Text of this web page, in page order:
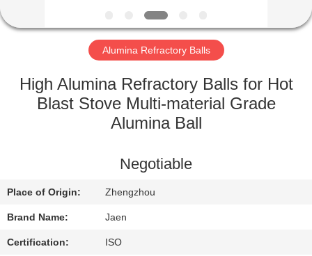
FACTORY
QUALITY
US
REQUEST
Alumina Refractory Balls
High Alumina Refractory Balls for Hot
Blast Stove Multi-material Grade
Alumina Ball
Negotiable
Place of Origin: Zhengzhou
Brand Name: Jaen
Certification: ISO